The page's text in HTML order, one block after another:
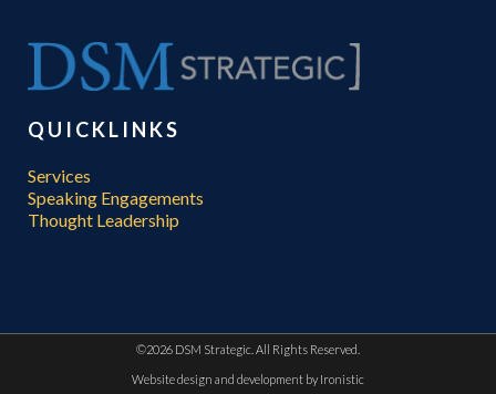
QUICKLINKS
Services
Speaking Engagements
Thought Leadership
©2026 DSM Strategic. All Rights Reserved.
Website design and development by Ironistic